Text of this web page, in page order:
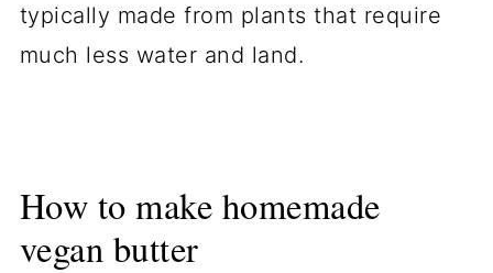
typically made from plants that require
much less water and land.
How to make homemade
vegan butter